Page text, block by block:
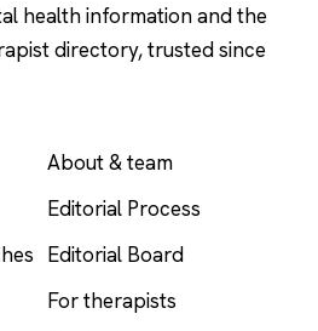
health information and the
directory, trusted since
About & team
Editorial Process
Editorial Board
For therapists